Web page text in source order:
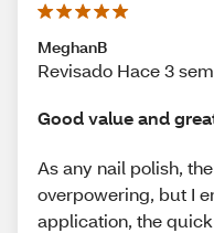
MeghanB
Revisado Hace 3
Good value and
As any nail polish,
overpowering, but I
application, the